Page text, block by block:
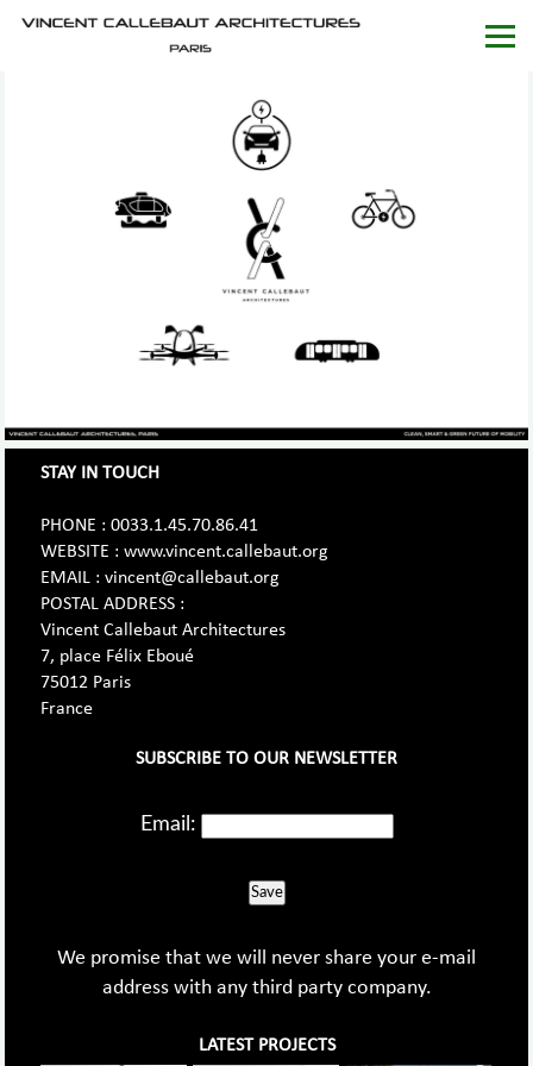
STAY IN TOUCH
PHONE : 0033.1.45.70.86.41
WEBSITE : www.vincent.callebaut.org
EMAIL : vincent@callebaut.org
POSTAL ADDRESS :
Vincent Callebaut Architectures
7, place Félix Eboué
75012 Paris
France
SUBSCRIBE TO OUR NEWSLETTER
Email:
Save
We promise that we will never share your e-mail
address with any third party company.
LATEST PROJECTS